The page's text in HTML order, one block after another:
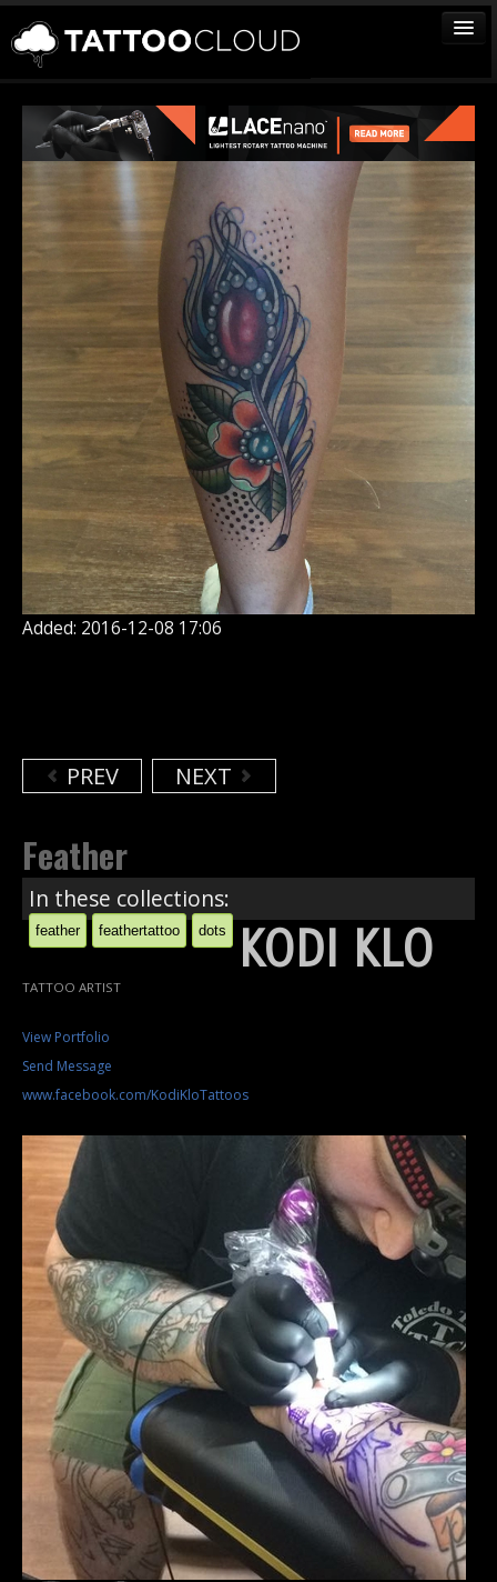
TATTOOS
ARTISTS
STUDIOS
VENDORS
MEDIA
MORE
Sign In
Join
Added: 2016-12-08 17:06
PREV NEXT
Feather
In these collections:
feather feathertattoo dots KODI KLO
TATTOO ARTIST
View Portfolio
Send Message
www.facebook.com/KodiKloTattoos